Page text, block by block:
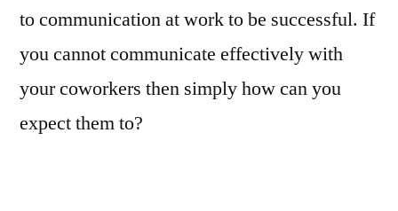
to communication at work to be successful. If
you cannot communicate effectively with
your coworkers then simply how can you
expect them to?